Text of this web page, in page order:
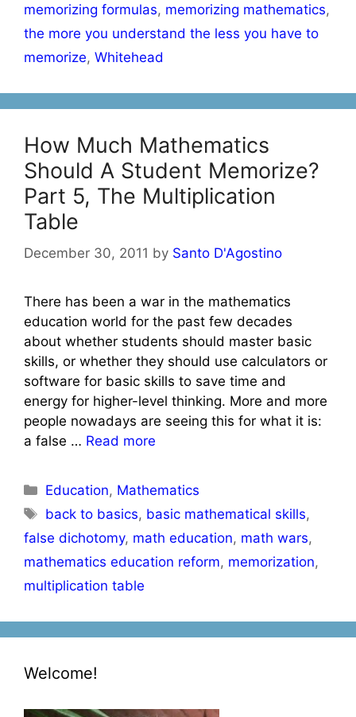
memorizing formulas, memorizing mathematics,
the more you understand the less you have to
memorize, Whitehead
How Much Mathematics
Should A Student Memorize?
Part 5, The Multiplication
Table
December 30, 2011 by Santo D'Agostino
There has been a war in the mathematics
education world for the past few decades
about whether students should master basic
skills, or whether they should use calculators or
software for basic skills to save time and
energy for higher-level thinking. More and more
people nowadays are seeing this for what it is:
a false … Read more
Categories
Education, Mathematics
Tags
back to basics, basic mathematical skills,
false dichotomy, math education, math wars,
mathematics education reform, memorization,
multiplication table
Welcome!